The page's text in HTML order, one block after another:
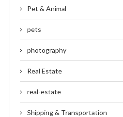
Pet & Animal
pets
photography
Real Estate
real-estate
Shipping & Transportation